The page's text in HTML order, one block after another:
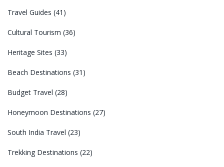
Travel Guides (41)
Cultural Tourism (36)
Heritage Sites (33)
Beach Destinations (31)
Budget Travel (28)
Honeymoon Destinations (27)
South India Travel (23)
Trekking Destinations (22)